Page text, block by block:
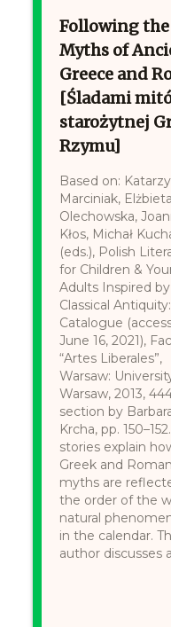
Following the
Myths of
Greece and
[Śladami
starożytnej
Rzymu]
Based on:
Marciniak, Elżbieta
Olechowska,
Kłos, Michał
(eds.), Polish
for Children &
Adults Inspired by
Classical
Catalogue
June 16, 2021),
“Artes Liberales”,
Warsaw:
Warsaw, 2013,
section by
Krcha, pp.
stories explain
Greek and Roman
myths are
the order of the
natural
in the calendar.
author discusses